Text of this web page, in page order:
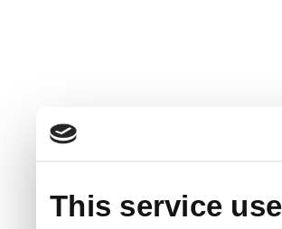
This service